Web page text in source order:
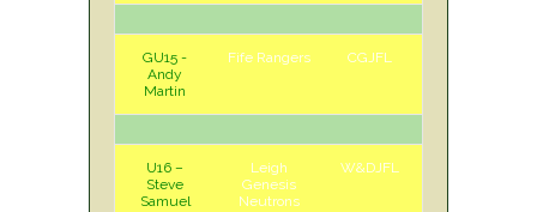
GU15 -
Andy
Martin
Fife Rangers CGJFL
U16 –
Steve
Samuel
Leigh
Genesis
Neutrons
W&DJFL